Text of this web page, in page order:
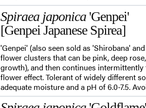
Spiraea japonica 'Genpei'
[Genpei Japanese Spirea]
'Genpei' (also seen sold as 'Shirobana'
flower clusters that can be pink, deep
growth), and then continues
flower effect. Tolerant of widely different
adequate moisture and a pH of 6.0-7.5.